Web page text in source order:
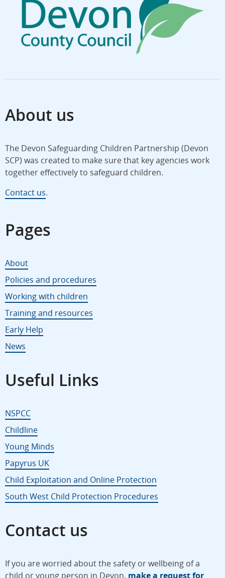
About us
The Devon Safeguarding Children Partnership (Devon
SCP) was created to make sure that key agencies work
together effectively to safeguard children.
Contact us.
Pages
About
Policies and procedures
Working with children
Training and resources
Early Help
News
Useful Links
NSPCC
Childline
Young Minds
Papyrus UK
Child Exploitation and Online Protection
South West Child Protection Procedures
Contact us
If you are worried about the safety or wellbeing of a
child or young person in Devon, make a request for